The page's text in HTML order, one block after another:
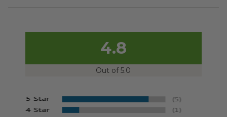
4.8
Out of 5.0